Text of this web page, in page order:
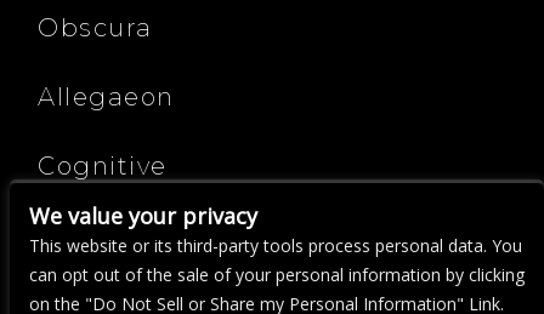
Obscura
Allegaeon
Cognitive
Cryptosis
We value your privacy
This website or its third-party tools process personal data. You
can opt out of the sale of your personal information by clicking
on the "Do Not Sell or Share my Personal Information" Link.